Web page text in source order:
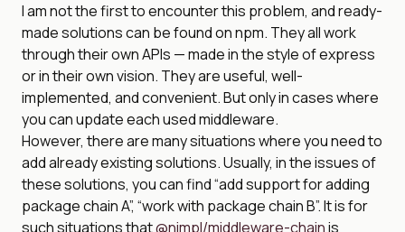
I am not the first to encounter this problem, and ready-
made solutions can be found on npm. They all work
through their own APIs — made in the style of express
or in their own vision. They are useful, well-
implemented, and convenient. But only in cases where
you can update each used middleware.
However, there are many situations where you need to
add already existing solutions. Usually, in the issues of
these solutions, you can find “add support for adding
package chain A”, “work with package chain B”. It is for
such situations that@nimpl/middleware-chainis